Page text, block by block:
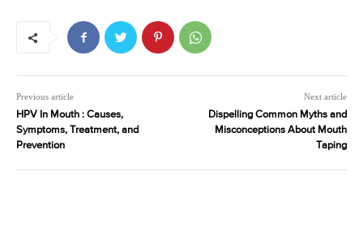
Previous article
HPV In Mouth : Causes,
Symptoms, Treatment, and
Prevention
Next article
Dispelling Common Myths and
Misconceptions About Mouth
Taping